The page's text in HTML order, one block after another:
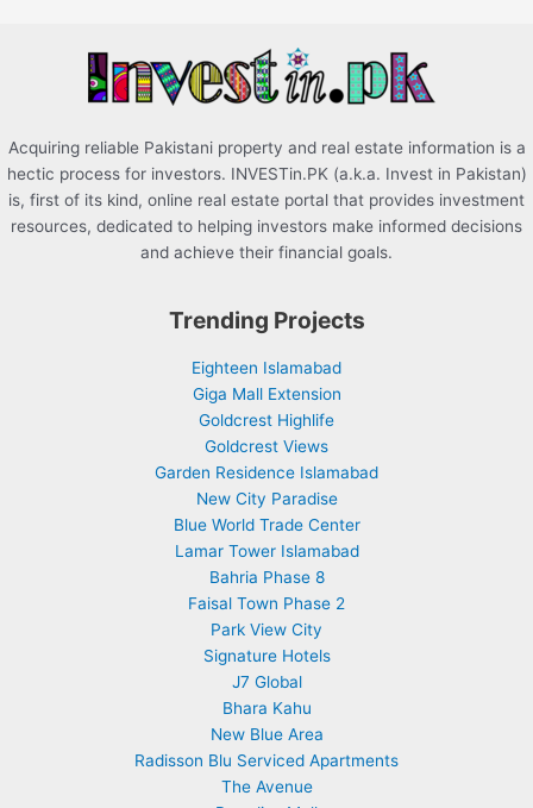
Acquiring reliable Pakistani property and real estate information is a
hectic process for investors. INVESTin.PK (a.k.a. Invest in Pakistan)
is, first of its kind, online real estate portal that provides investment
resources, dedicated to helping investors make informed decisions
and achieve their financial goals.
Trending Projects
Eighteen Islamabad
Giga Mall Extension
Goldcrest Highlife
Goldcrest Views
Garden Residence Islamabad
New City Paradise
Blue World Trade Center
Lamar Tower Islamabad
Bahria Phase 8
Faisal Town Phase 2
Park View City
Signature Hotels
J7 Global
Bhara Kahu
New Blue Area
Radisson Blu Serviced Apartments
The Avenue